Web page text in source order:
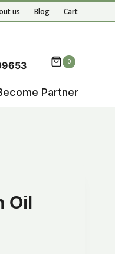
us Blog Cart
and down arrows
0
Partner
Oil